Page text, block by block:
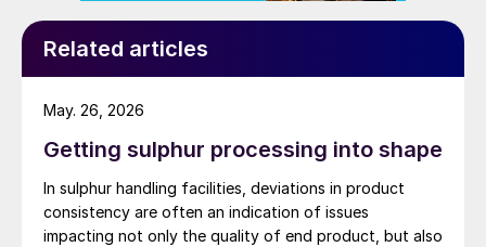
Related articles
Getting sulphur processing into shape
In sulphur handling facilities, deviations in product
consistency are often an indication of issues
impacting not only the quality of end product, but also
May. 26, 2026